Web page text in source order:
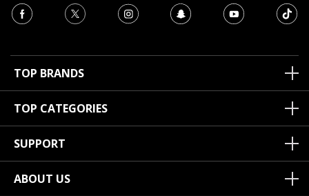
TOP BRANDS
TOP CATEGORIES
SUPPORT
ABOUT US